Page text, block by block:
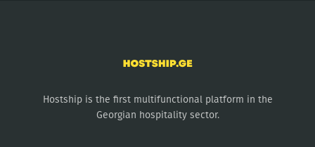
Hostship is the first multifunctional platform in the
Georgian hospitality sector.